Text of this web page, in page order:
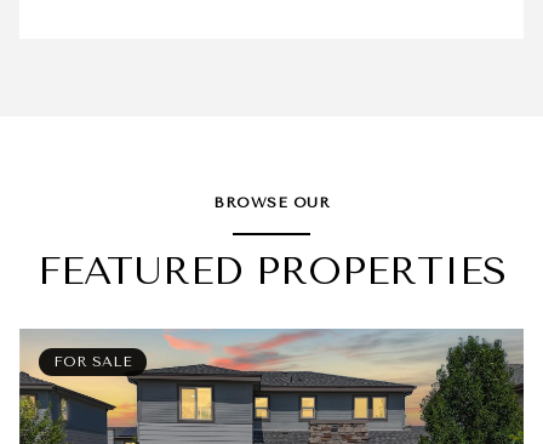
BROWSE OUR
FEATURED PROPERTIES
FOR SALE